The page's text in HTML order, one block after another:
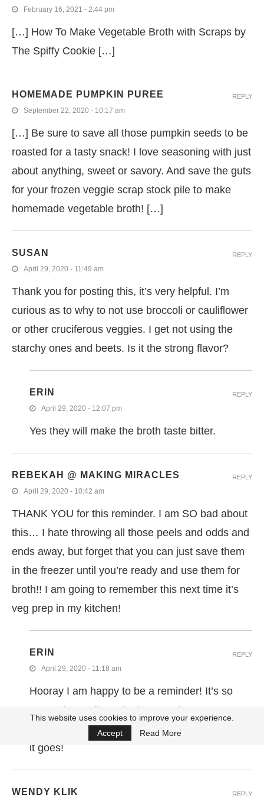
February 16, 2021 - 2:44 pm
[…] How To Make Vegetable Broth with Scraps by
The Spiffy Cookie […]
HOMEMADE PUMPKIN PUREE
September 22, 2020 - 10:17 am
[…] Be sure to save all those pumpkin seeds to be
roasted for a tasty snack! I love seasoning with just
about anything, sweet or savory. And save the guts
for your frozen veggie scrap stock pile to make
homemade vegetable broth! […]
REPLY
SUSAN
April 29, 2020 - 11:49 am
Thank you for posting this, it’s very helpful. I’m
curious as to why to not use broccoli or cauliflower
or other cruciferous veggies. I get not using the
starchy ones and beets. Is it the strong flavor?
REPLY
ERIN
April 29, 2020 - 12:07 pm
Yes they will make the broth taste bitter.
REPLY
REBEKAH @ MAKING MIRACLES
April 29, 2020 - 10:42 am
THANK YOU for this reminder. I am SO bad about
this… I hate throwing all those peels and odds and
ends away, but forget that you can just save them
in the freezer until you’re ready and use them for
broth!! I am going to remember this next time it’s
veg prep in my kitchen!
REPLY
ERIN
April 29, 2020 - 11:18 am
Hooray I am happy to be a reminder! It’s so
easy, I just pull out the bag anytime I am
chopping, toss them in and back in the freezer
it goes!
REPLY
WENDY KLIK REPLY
This website uses cookies to improve your experience.
Accept
Read More